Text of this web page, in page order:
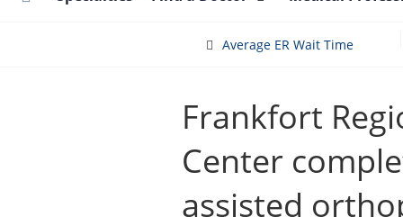
Average ER Wait Time
Frankfort
Center
assisted